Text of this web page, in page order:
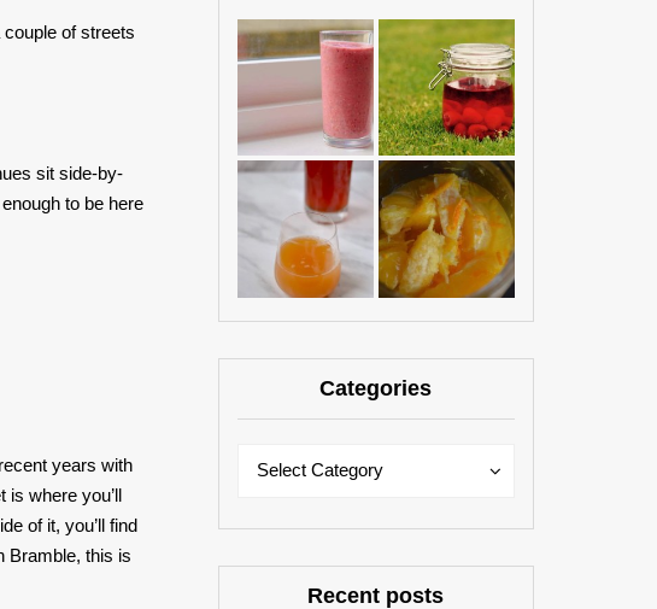
of streets
sit side-by-
to be here
years with
where you’ll
of it, you’ll find
Bramble, this is
Categories
Select Category
Categories
Recent posts